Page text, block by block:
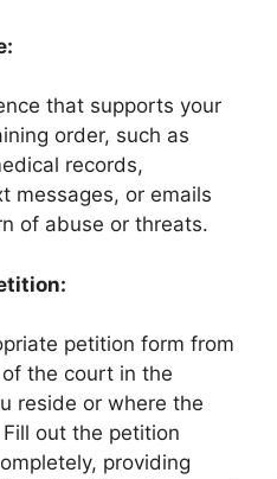
that supports your
order, such as
records,
messages, or emails
of abuse or threats.
petition form from
of the court in the
reside or where the
out the petition
providing